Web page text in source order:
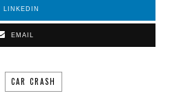
LINKEDIN
EMAIL
CAR CRASH